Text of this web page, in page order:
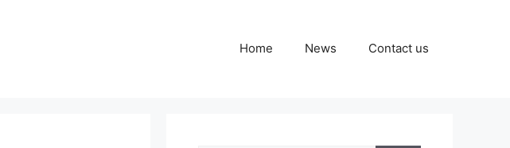
Home News Contact us